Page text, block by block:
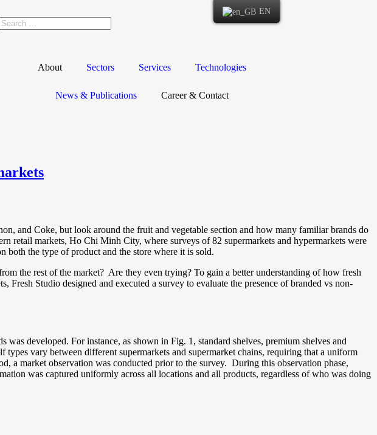
About Sectors Services Technologies
News & Publications Career & Contact
and Coke, but look around the fruit and vegetable section and how many familiar brands do
retail markets, Ho Chi Minh City, where surveys of 82 supermarkets and hypermarkets were
both the type of product and the store where it is sold.
the rest of the market? Are they even trying? To gain a better understanding of how fresh
Studio designed and executed a survey to evaluate the presence of branded vs non-
developed. For instance, as shown in Fig. 1, standard shelves, premium shelves and
vary between different supermarkets and supermarket chains, requiring that a uniform
a market observation was conducted prior to the survey. During this observation phase,
was captured uniformly across all locations and all products, regardless of who was doing
EN